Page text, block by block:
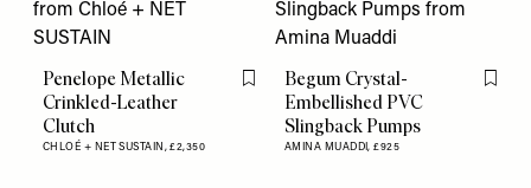
Penelope Metallic
Crinkled-Leather
Clutch
CHLOÉ + NET SUSTAIN,£2,350
Flag this item
Begum Crystal-
Embellished PVC
Slingback Pumps
AMINA MUADDI,£925
Flag